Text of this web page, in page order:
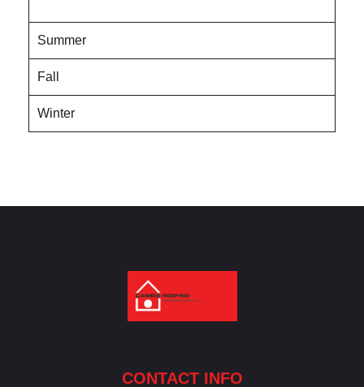
Summer
Fall
Winter
CONTACT INFO